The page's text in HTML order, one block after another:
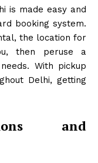
is made easy and
booking system.
the location for
then peruse a
With pickup
Delhi, getting
and